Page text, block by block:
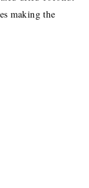
making the